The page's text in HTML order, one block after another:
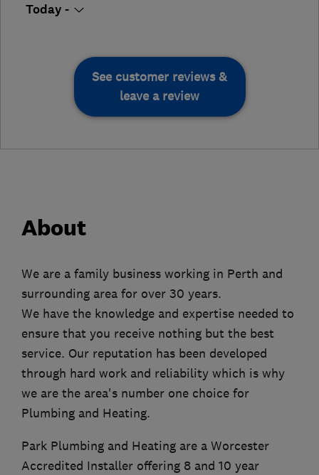
Today -
See customer reviews &
leave a review
About
We are a family business working in Perth and
surrounding area for over 30 years.
We have the knowledge and expertise needed to
ensure that you receive nothing but the best
service. Our reputation has been developed
through hard work and reliability which is why
we are the area's number one choice for
Plumbing and Heating.
Park Plumbing and Heating are a Worcester
Accredited Installer offering 8 and 10 year